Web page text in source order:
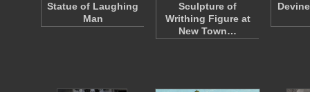
Statue of Laughing
Man
Sculpture of
Writhing Figure at
New Town…